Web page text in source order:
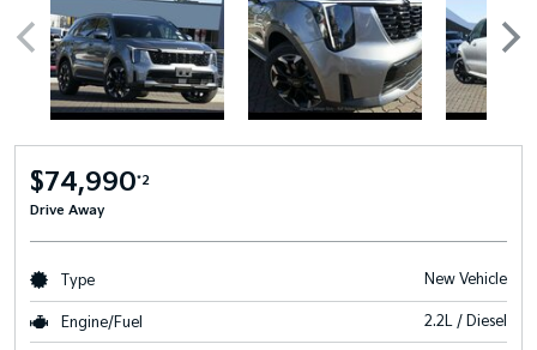
$74,990*2
Drive Away
Type New Vehicle
Engine/Fuel 2.2L / Diesel